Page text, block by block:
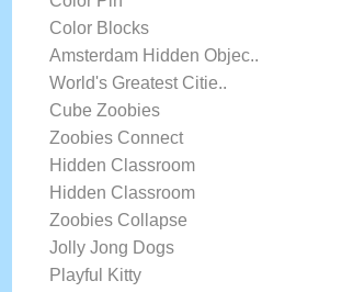
Color Blocks
Amsterdam Hidden Objec..
World's Greatest Citie..
Cube Zoobies
Zoobies Connect
Hidden Classroom
Hidden Classroom
Zoobies Collapse
Jolly Jong Dogs
Playful Kitty